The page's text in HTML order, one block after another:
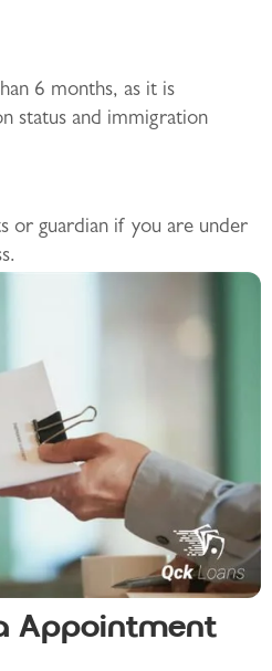
6 months, as it is
status and immigration
or guardian if you are under
Appointment